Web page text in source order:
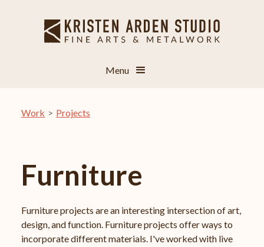
Menu
Work > Projects
Furniture
Furniture projects are an interesting intersection of art,
design, and function. Furniture projects offer ways to
incorporate different materials. I've worked with live